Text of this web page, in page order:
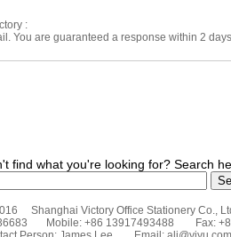
:
You are guaranteed a response within 2
find what you're looking for? Search
Shanghai Victory Office Stationery Co.,
Mobile: +86 13917493488 Fax: